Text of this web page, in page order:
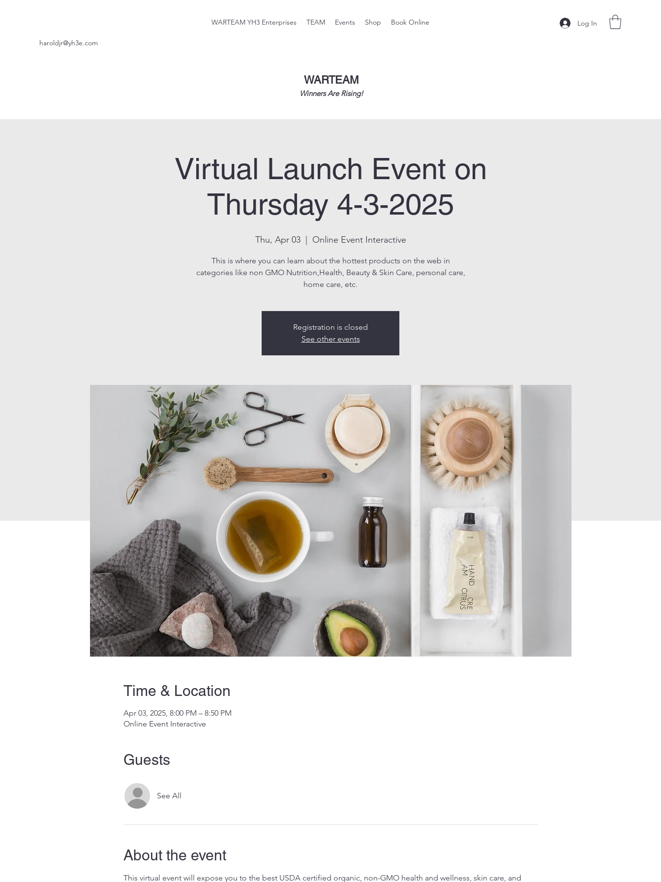
WARTEAM YH3 Enterprises TEAM Events Shop Book Online Log In
haroldjr@yh3e.com
WARTEAM
Winners Are Rising!
Virtual Launch Event on
Thursday 4-3-2025
Thu, Apr 03
  |
Online Event Interactive
This is where you can learn about the hottest products on the web in
categories like non GMO Nutrition,Health, Beauty & Skin Care, personal care,
home care, etc.
Registration is closed
See other events
Time & Location
Apr 03, 2025, 8:00 PM – 8:50 PM
Online Event Interactive
Guests
See All
About the event
This virtual event will expose you to the best USDA certified organic, non-GMO health and wellness, skin care, and